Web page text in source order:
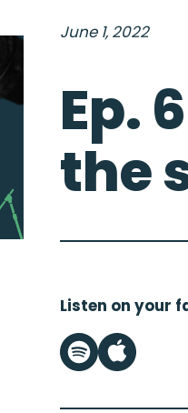
June 1, 2022
Ep.
the
Listen on your